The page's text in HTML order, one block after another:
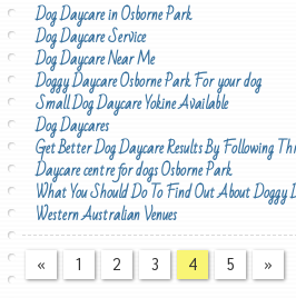
Dog Daycare in Osborne Park
Dog Daycare Service
Dog Daycare Near Me
Doggy Daycare Osborne Park For your dog
Small Dog Daycare Yokine Available
Dog Daycares
Get Better Dog Daycare Results By Following
Daycare centre for dogs Osborne Park
What You Should Do To Find Out About Doggy
Western Australian Venues
« 1 2 3 4 5 »